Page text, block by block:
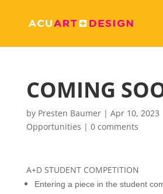
COMING
by Presten Baumer| Apr 10, 2023
Opportunities | 0 comments
A+D STUDENT COMPETITION
Entering a piece in the student